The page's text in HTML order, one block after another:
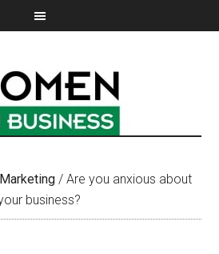
Marketing / Are you anxious about
business?